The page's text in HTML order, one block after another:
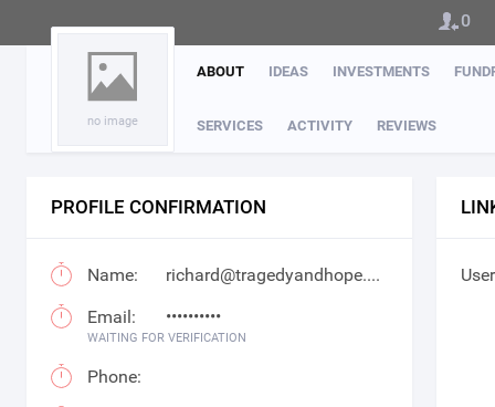
no image
ABOUT IDEAS INVESTMENTS
SERVICES ACTIVITY REVIEWS
0
PROFILE CONFIRMATION
Name: richard@tragedyandhope.com
Email: ••••••••••
WAITING FOR VERIFICATION
Phone: